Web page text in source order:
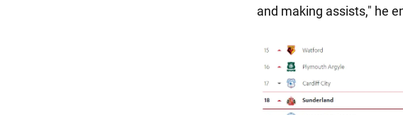
and making assists," he